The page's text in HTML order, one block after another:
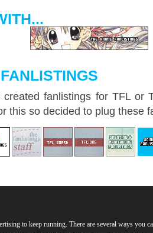
fanlistings for TFL or
this so decided to plug these
to keep running. There are several ways you